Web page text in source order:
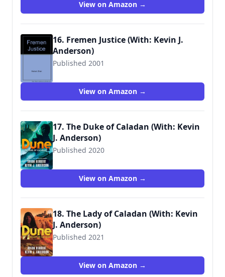
View on Amazon →
16. Fremen Justice (With: Kevin J.
Anderson)
Published 2001
View on Amazon →
17. The Duke of Caladan (With: Kevin
J. Anderson)
Published 2020
9781250764744
View on Amazon →
18. The Lady of Caladan (With: Kevin
J. Anderson)
Published 2021
9781250765055
View on Amazon →